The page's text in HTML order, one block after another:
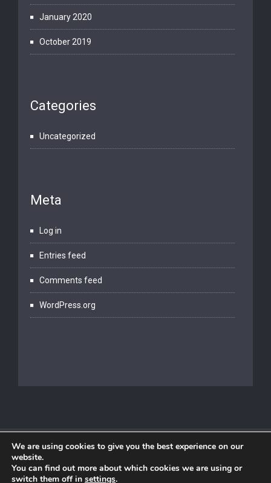
January 2020
October 2019
Categories
Uncategorized
Meta
Log in
Entries feed
Comments feed
WordPress.org
We are using cookies to give you the best experience on our
website.
You can find out more about which cookies we are using or
switch them off in settings.